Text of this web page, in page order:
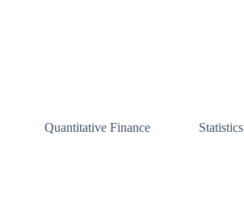
Quantitative Finance Statistics